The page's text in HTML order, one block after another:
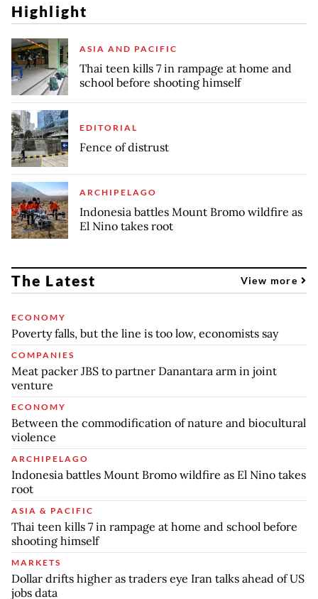
Highlight
ASIA AND PACIFIC
Thai teen kills 7 in rampage at home and
school before shooting himself
EDITORIAL
Fence of distrust
ARCHIPELAGO
Indonesia battles Mount Bromo wildfire as
El Nino takes root
The Latest View more
ECONOMY
Poverty falls, but the line is too low, economists say
COMPANIES
Meat packer JBS to partner Danantara arm in joint
venture
ECONOMY
Between the commodification of nature and biocultural
violence
ARCHIPELAGO
Indonesia battles Mount Bromo wildfire as El Nino takes
root
ASIA & PACIFIC
Thai teen kills 7 in rampage at home and school before
shooting himself
MARKETS
Dollar drifts higher as traders eye Iran talks ahead of US
jobs data